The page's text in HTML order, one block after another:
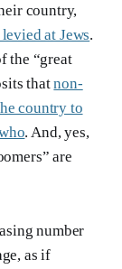
country,
at Jews.
the “great
thatnon-
country to
. And, yes,
are
number
as if